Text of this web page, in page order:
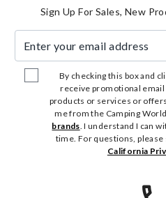
Sign Up For Sales, New
By checking this box and
receive promotional
products or services or
me from the Camping
brands . I understand I can
time. For questions, please
California